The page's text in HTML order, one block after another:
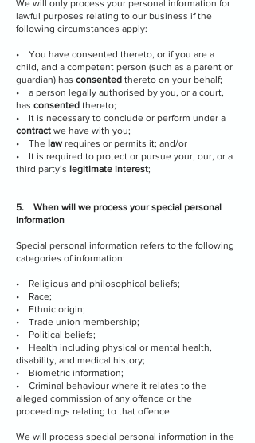
We will only process your personal information for
lawful purposes relating to our business if the
following circumstances apply:
• You have consented thereto, or if you are a
child, and a competent person (such as a parent or
guardian) has consented thereto on your behalf;
• a person legally authorised by you, or a court,
has consented thereto;
• It is necessary to conclude or perform under a
contract we have with you;
• The law requires or permits it; and/or
• It is required to protect or pursue your, our, or a
third party’s legitimate interest;
5. When will we process your special personal
information
Special personal information refers to the following
categories of information:
• Religious and philosophical beliefs;
• Race;
• Ethnic origin;
• Trade union membership;
• Political beliefs;
• Health including physical or mental health,
disability, and medical history;
• Biometric information;
• Criminal behaviour where it relates to the
alleged commission of any offence or the
proceedings relating to that offence.
We will process special personal information in the